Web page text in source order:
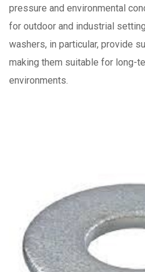
pressure and environmental
for outdoor and industrial
washers, in particular, provide
making them suitable for long-
environments.